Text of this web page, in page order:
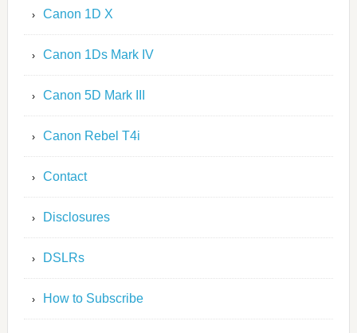
Canon 1D X
Canon 1Ds Mark IV
Canon 5D Mark III
Canon Rebel T4i
Contact
Disclosures
DSLRs
How to Subscribe